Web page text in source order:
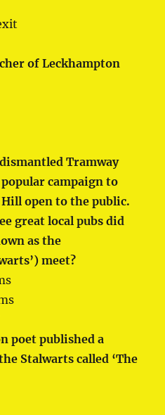
of Leckhampton
Tramway
campaign to
open to the public.
great local pubs did
as the
meet?
poet published a
Stalwarts called ‘The